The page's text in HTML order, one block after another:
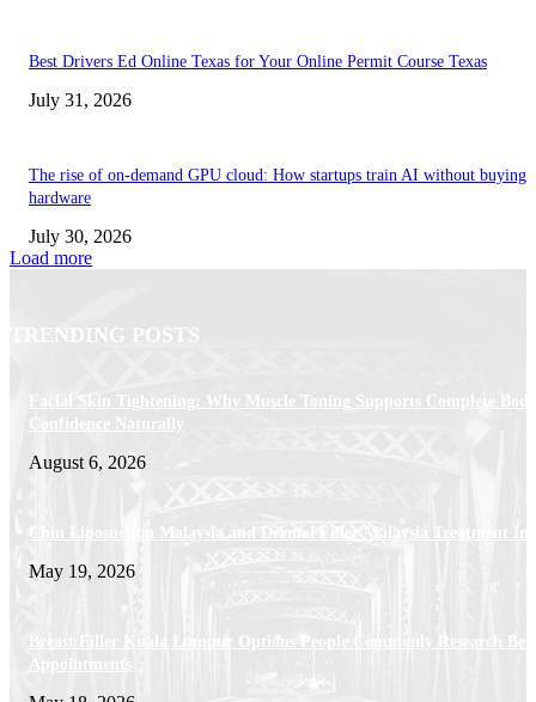
Best Drivers Ed Online Texas for Your Online Permit Course Texas
July 31, 2026
The rise of on-demand GPU cloud: How startups train AI without buying
hardware
July 30, 2026
Load more
TRENDING POSTS
Facial Skin Tightening: Why Muscle Toning Supports Complete Body
Confidence Naturally
August 6, 2026
Chin Liposuction Malaysia and Dermal Filler Malaysia Treatment
May 19, 2026
Breast Filler Kuala Lumpur Options People Commonly Research
Appointments